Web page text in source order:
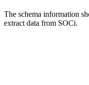
The schema information
extract data from SOCi.